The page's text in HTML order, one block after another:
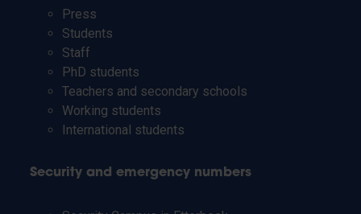
Press
Students
Staff
PhD students
Teachers and secondary schools
Working students
International students
Security and emergency numbers